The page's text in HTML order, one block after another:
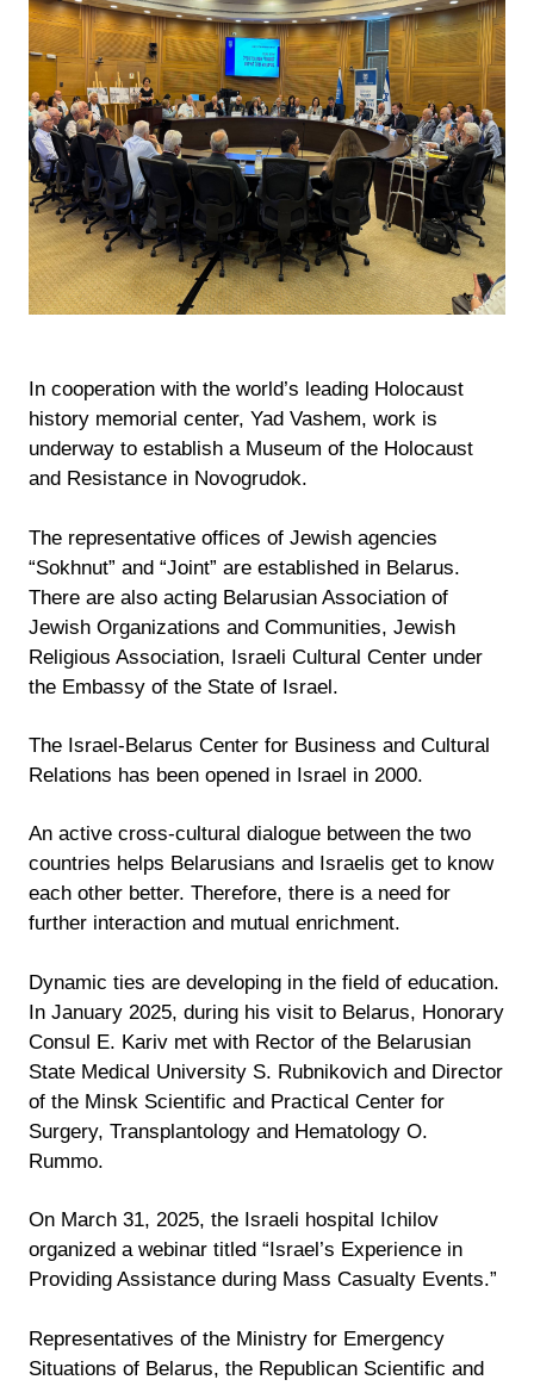
In cooperation with the world’s leading Holocaust
history memorial center, Yad Vashem, work is
underway to establish a Museum of the Holocaust
and Resistance in Novogrudok.
The representative offices of Jewish agencies
“Sokhnut” and “Joint” are established in Belarus.
There are also acting Belarusian Association of
Jewish Organizations and Communities, Jewish
Religious Association, Israeli Cultural Center under
the Embassy of the State of Israel.
The Israel-Belarus Center for Business and Cultural
Relations has been opened in Israel in 2000.
An active cross-cultural dialogue between the two
countries helps Belarusians and Israelis get to know
each other better. Therefore, there is a need for
further interaction and mutual enrichment.
Dynamic ties are developing in the field of education.
In January 2025, during his visit to Belarus, Honorary
Consul E. Kariv met with Rector of the Belarusian
State Medical University S. Rubnikovich and Director
of the Minsk Scientific and Practical Center for
Surgery, Transplantology and Hematology O.
Rummo.
On March 31, 2025, the Israeli hospital Ichilov
organized a webinar titled “Israel’s Experience in
Providing Assistance during Mass Casualty Events.”
Representatives of the Ministry for Emergency
Situations of Belarus, the Republican Scientific and